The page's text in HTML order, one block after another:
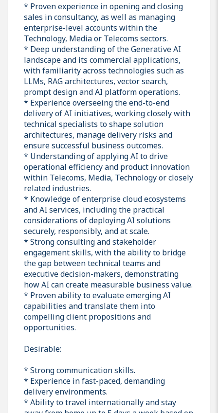
* Proven experience in opening and closing
sales in consultancy, as well as managing
enterprise-level accounts within the
Technology, Media or Telecoms sectors.
* Deep understanding of the Generative AI
landscape and its commercial applications,
with familiarity across technologies such as
LLMs, RAG architectures, vector search,
prompt design and AI platform operations.
* Experience overseeing the end-to-end
delivery of AI initiatives, working closely with
technical specialists to shape solution
architectures, manage delivery risks and
ensure successful business outcomes.
* Understanding of applying AI to drive
operational efficiency and product innovation
within Telecoms, Media, Technology or closely
related industries.
* Knowledge of enterprise cloud ecosystems
and AI services, including the practical
considerations of deploying AI solutions
securely, responsibly, and at scale.
* Strong consulting and stakeholder
engagement skills, with the ability to bridge
the gap between technical teams and
executive decision-makers, demonstrating
how AI can create measurable business value.
* Proven ability to evaluate emerging AI
capabilities and translate them into
compelling client propositions and
opportunities.
Desirable:
* Strong communication skills.
* Experience in fast-paced, demanding
delivery environments.
* Ability to travel internationally and stay